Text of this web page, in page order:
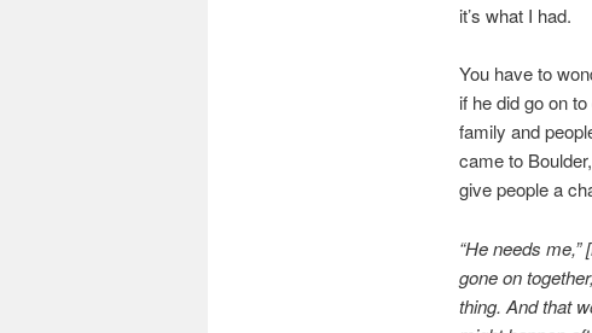
it’s what I had.
You have to
if he did go on
family and
came to
give people a
“He needs
gone on
thing. And that